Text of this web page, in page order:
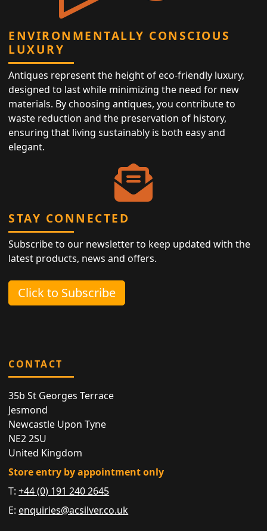
ENVIRONMENTALLY CONSCIOUS
LUXURY
Antiques represent the height of eco-friendly luxury,
designed to last while minimizing the need for new
materials. By choosing antiques, you contribute to
waste reduction and the preservation of history,
ensuring that living sustainably is both easy and
elegant.
STAY CONNECTED
Subscribe to our newsletter to keep updated with the
latest products, news and offers.
Click to Subscribe
CONTACT
35b St Georges Terrace
Jesmond
Newcastle Upon Tyne
NE2 2SU
United Kingdom
Store entry by appointment only
T:+44 (0) 191 240 2645
E: enquiries@acsilver.co.uk